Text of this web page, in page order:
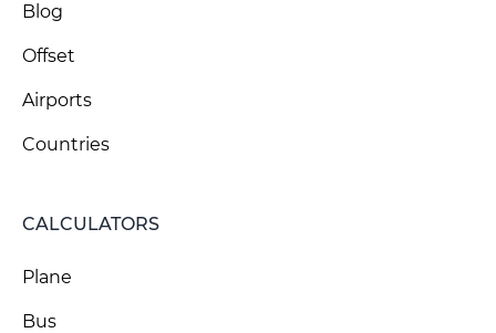
Blog
Offset
Airports
Countries
CALCULATORS
Plane
Bus